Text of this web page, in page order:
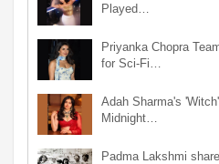
Played…
Priyanka Chopra
for Sci-Fi…
Adah Sharma's
Midnight…
Padma Lakshmi